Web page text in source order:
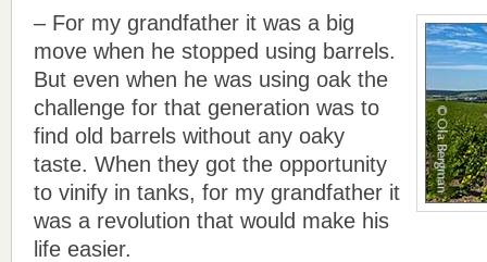
– For my grandfather it was a big
move when he stopped using barrels.
But even when he was using oak the
challenge for that generation was to
find old barrels without any oaky
taste. When they got the opportunity
to vinify in tanks, for my grandfather it
was a revolution that would make his
life easier.